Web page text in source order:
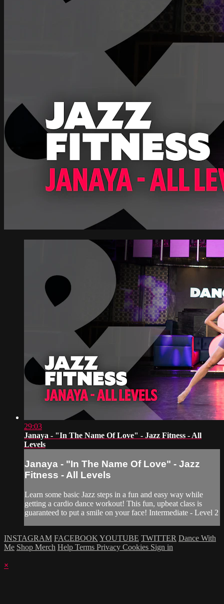
29:03
Janaya - "In The Name Of Love" - Jazz Fitness - All
Levels
Janaya - "In The Name Of Love" - Jazz
Fitness - All Levels
Learn some basic Jazz steps in a fun and easy way while
getting a cardio dance workout! This fun, upbeat class is
guaranteed to put a smile on your face! Intermediate - Level 2
INSTAGRAM FACEBOOK YOUTUBE TWITTER Dance With
Me Shop Merch Help Terms Privacy Cookies Sign in
×